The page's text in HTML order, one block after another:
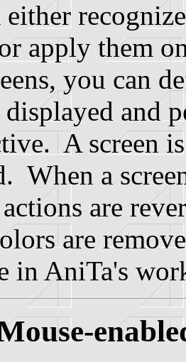
apply them
you can
and
A screen
When a
are
are
in AniTa's